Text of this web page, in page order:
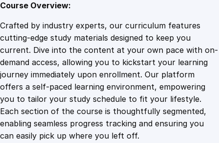
Course Overview:
Crafted by industry experts, our curriculum features
cutting-edge study materials designed to keep you
current. Dive into the content at your own pace with on-
demand access, allowing you to kickstart your learning
journey immediately upon enrollment. Our platform
offers a self-paced learning environment, empowering
you to tailor your study schedule to fit your lifestyle.
Each section of the course is thoughtfully segmented,
enabling seamless progress tracking and ensuring you
can easily pick up where you left off.